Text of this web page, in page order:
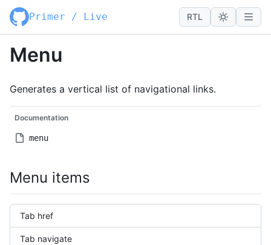
Primer / Live RTL
Menu
Generates a vertical list of navigational links.
Documentation
menu
Menu items
Tab href
Tab navigate